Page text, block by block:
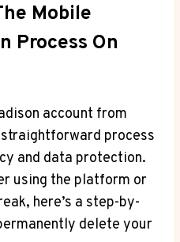
Mobile
Process On
account from
process
and data protection.
using the platform or
here’s a step-by-
delete your